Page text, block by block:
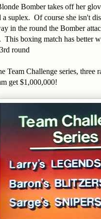
Bomber takes off her
a suplex. Of course she isn't
in the round the Bomber
boxing match has better
round
Team Challenge series, three
get $1,000,000!